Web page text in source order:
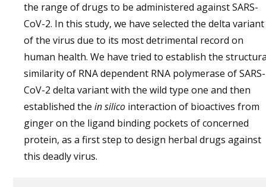
the range of drugs to be administered against SARS-
CoV-2. In this study, we have selected the delta variant
of the virus due to its most detrimental record on
human health. We have tried to establish the
similarity of RNA dependent RNA polymerase of SARS-
CoV-2 delta variant with the wild type one and then
established the in silico interaction of bioactives from
ginger on the ligand binding pockets of concerned
protein, as a first step to design herbal drugs against
this deadly virus.